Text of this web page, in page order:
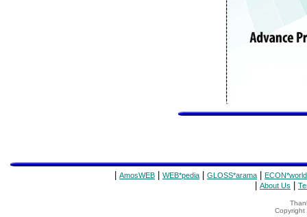
AmosWEB WEB*pedia GLOSS*arama ECON*world
About Us
Copyright